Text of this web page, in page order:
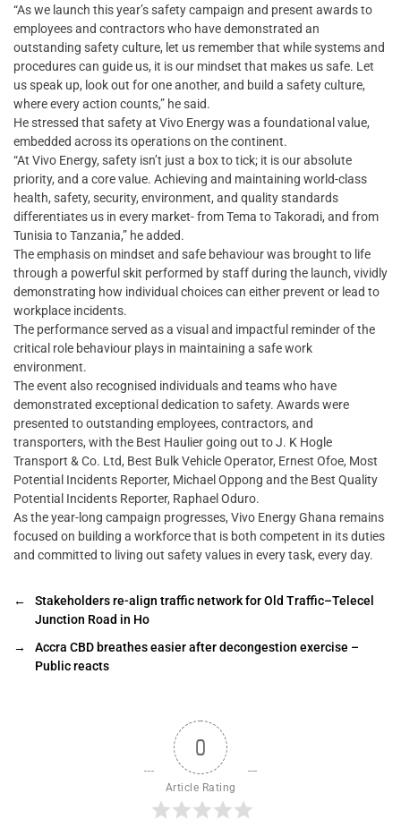
“As we launch this year’s safety campaign and present awards to
employees and contractors who have demonstrated an
outstanding safety culture, let us remember that while systems and
procedures can guide us, it is our mindset that makes us safe. Let
us speak up, look out for one another, and build a safety culture,
where every action counts,” he said.
He stressed that safety at Vivo Energy was a foundational value,
embedded across its operations on the continent.
“At Vivo Energy, safety isn’t just a box to tick; it is our absolute
priority, and a core value. Achieving and maintaining world-class
health, safety, security, environment, and quality standards
differentiates us in every market- from Tema to Takoradi, and from
Tunisia to Tanzania,” he added.
The emphasis on mindset and safe behaviour was brought to life
through a powerful skit performed by staff during the launch, vividly
demonstrating how individual choices can either prevent or lead to
workplace incidents.
The performance served as a visual and impactful reminder of the
critical role behaviour plays in maintaining a safe work
environment.
The event also recognised individuals and teams who have
demonstrated exceptional dedication to safety. Awards were
presented to outstanding employees, contractors, and
transporters, with the Best Haulier going out to J. K Hogle
Transport & Co. Ltd, Best Bulk Vehicle Operator, Ernest Ofoe, Most
Potential Incidents Reporter, Michael Oppong and the Best Quality
Potential Incidents Reporter, Raphael Oduro.
As the year-long campaign progresses, Vivo Energy Ghana remains
focused on building a workforce that is both competent in its duties
and committed to living out safety values in every task, every day.
←
Stakeholders re-align traffic network for Old Traffic–Telecel
Junction Road in Ho
→
Accra CBD breathes easier after decongestion exercise –
Public reacts
0
Article Rating